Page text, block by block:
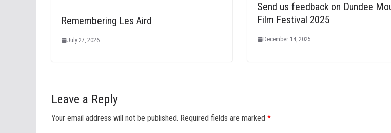
Remembering Les Aird
July 27, 2026
Send us feedback on Dundee
Film Festival 2025
December 14, 2025
Leave a Reply
Your email address will not be published. Required fields are marked *